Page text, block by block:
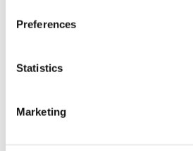
Preferences
Statistics
Marketing
portion)
Environmental Specifications